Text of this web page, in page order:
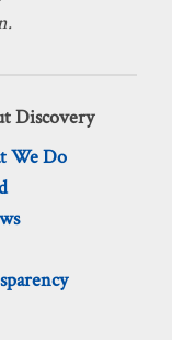
Discovery
We Do